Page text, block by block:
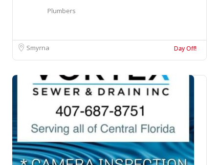
Plumbers
Smyrna Day Off!